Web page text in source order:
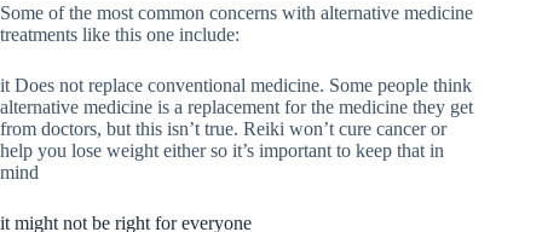
Some of the most common concerns with alternative medicine
treatments like this one include:
it Does not replace conventional medicine. Some people think
alternative medicine is a replacement for the medicine they get
from doctors, but this isn’t true. Reiki won’t cure cancer or
help you lose weight either so it’s important to keep that in
mind
it might not be right for everyone